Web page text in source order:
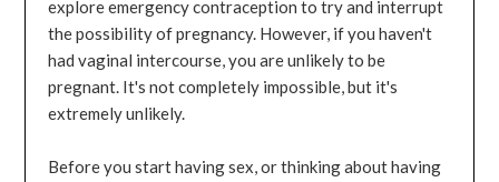
explore emergency contraception to try and interrupt
the possibility of pregnancy. However, if you haven't
had vaginal intercourse, you are unlikely to be
pregnant. It's not completely impossible, but it's
extremely unlikely.
Before you start having sex, or thinking about having